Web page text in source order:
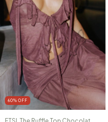
60% OFF